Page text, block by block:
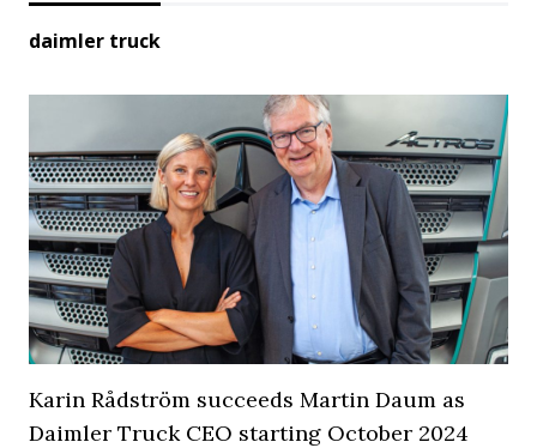
daimler truck
Karin Rådström succeeds Martin Daum as
Daimler Truck CEO starting October 2024